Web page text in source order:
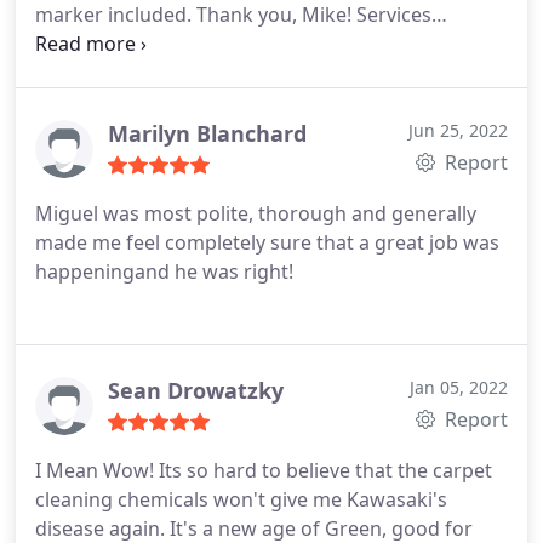
marker included. Thank you, Mike! Services
General carpet cleaning
Marilyn Blanchard Jun 25, 2022
Report
Miguel was most polite, thorough and generally
made me feel completely sure that a great job was
happeningand he was right!
Sean Drowatzky Jan 05, 2022
Report
I Mean Wow! Its so hard to believe that the carpet
cleaning chemicals won't give me Kawasaki's
disease again. It's a new age of Green, good for